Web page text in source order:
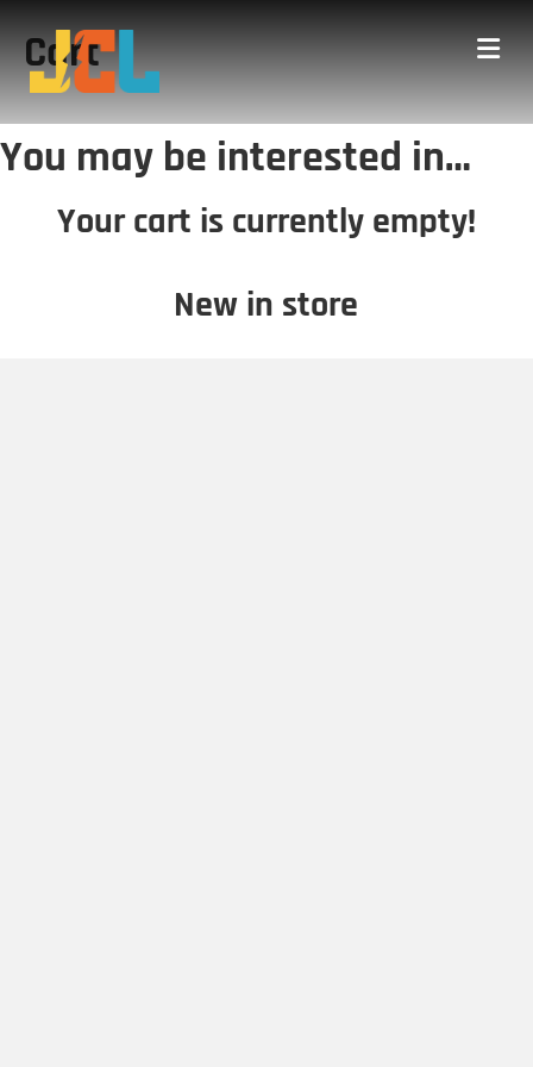
Cart
You may be interested in…
Your cart is currently empty!
New in store